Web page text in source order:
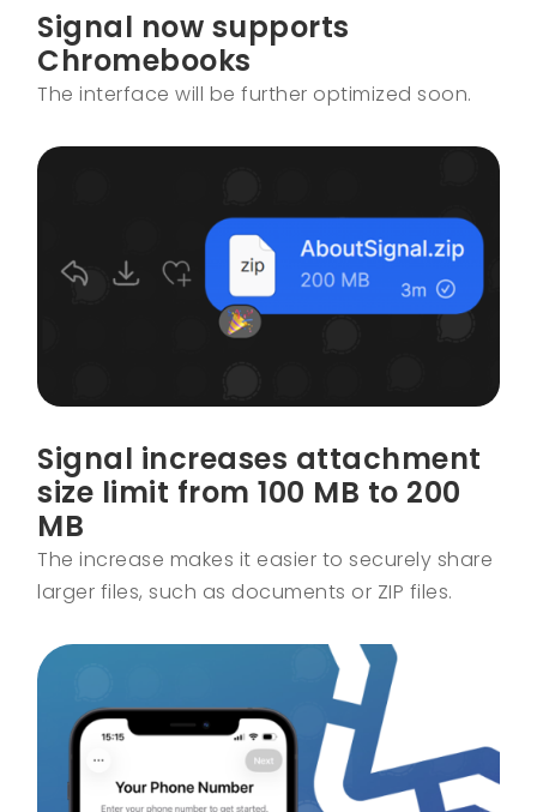
Signal now supports
Chromebooks
The interface will be further optimized soon.
Signal increases attachment
size limit from 100 MB to 200
MB
The increase makes it easier to securely share
larger files, such as documents or ZIP files.